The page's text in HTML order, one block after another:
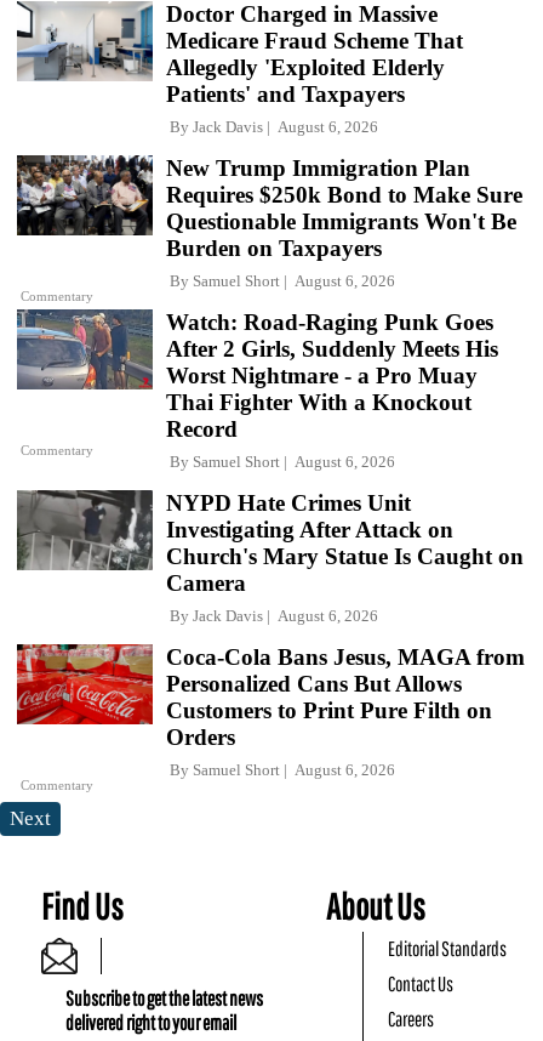
Doctor Charged in Massive
Medicare Fraud Scheme That
Allegedly 'Exploited Elderly
Patients' and Taxpayers
By Jack Davis August 6, 2026
Commentary
New Trump Immigration Plan
Requires $250k Bond to Make Sure
Questionable Immigrants Won't Be
Burden on Taxpayers
By Samuel Short August 6, 2026
Commentary
Watch: Road-Raging Punk Goes
After 2 Girls, Suddenly Meets His
Worst Nightmare - a Pro Muay
Thai Fighter With a Knockout
Record
By Samuel Short August 6, 2026
NYPD Hate Crimes Unit
Investigating After Attack on
Church's Mary Statue Is Caught on
Camera
By Jack Davis August 6, 2026
Commentary
Coca-Cola Bans Jesus, MAGA from
Personalized Cans But Allows
Customers to Print Pure Filth on
Orders
By Samuel Short August 6, 2026
Next
Find Us
Subscribe to get the latest news
delivered right to your email
About Us
Editorial Standards
Contact Us
Careers